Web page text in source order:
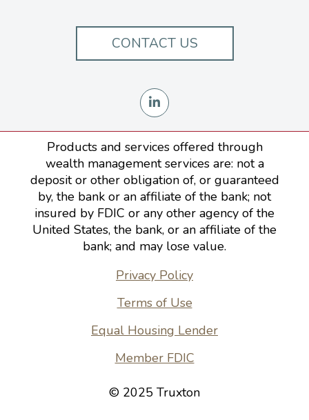
CONTACT US
Products and services offered through
wealth management services are: not a
deposit or other obligation of, or guaranteed
by, the bank or an affiliate of the bank; not
insured by FDIC or any other agency of the
United States, the bank, or an affiliate of the
bank; and may lose value.
Privacy Policy
Terms of Use
Equal Housing Lender
Member FDIC
© 2025 Truxton